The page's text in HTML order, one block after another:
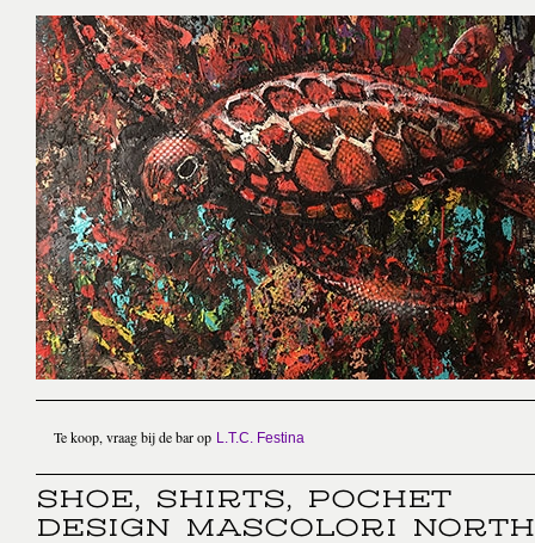
Te koop, vraag bij de bar op L.T.C. Festina
SHOE, SHIRTS, POCHET
DESIGN MASCOLORI NORTH